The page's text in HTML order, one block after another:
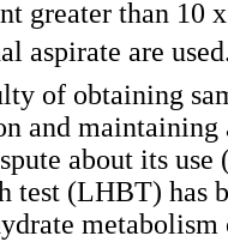
greater than
aspirate are
of obtaining
and
about its
test (LHBT) has